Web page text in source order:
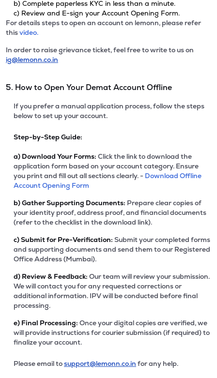
b) Complete paperless KYC in less than a minute.
c) Review and E-sign your Account Opening Form.
For details steps to open an account on lemonn, please refer
thisvideo.
In order to raise grievance ticket, feel free to write to us on
ig@lemonn.co.in
5. How to Open Your Demat Account Offline
If you prefer a manual application process, follow the steps
below to set up your account.
Step-by-Step Guide:
a) Download Your Forms: Click the link to download the
application form based on your account category. Ensure
you print and fill out all sections clearly. - Download Offline
Account Opening Form
b)Gather Supporting Documents: Prepare clear copies of
your identity proof, address proof, and financial documents
(refer to the checklist in the download link).
c)Submit for Pre-Verification: Submit your completed forms
and supporting documents and send them to our Registered
Office Address (Mumbai).
d) Review & Feedback: Our team will review your submission.
We will contact you for any requested corrections or
additional information. IPV will be conducted before final
processing.
e) Final Processing: Once your digital copies are verified, we
will provide instructions for courier submission (if required) to
finalize your account.
Please email tosupport@lemonn.co.in for any help.